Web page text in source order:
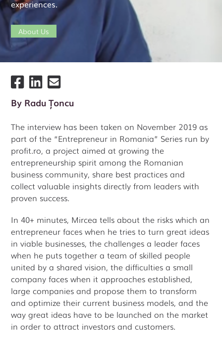
experiences.
About Us
By Radu Țoncu
The interview has been taken on November 2019 as
part of the “Entrepreneur in Romania” Series run by
profit.ro, a project aimed at growing the
entrepreneurship spirit among the Romanian
business community, share best practices and
collect valuable insights directly from leaders with
proven success.
In 40+ minutes, Mircea tells about the risks which an
entrepreneur faces when he tries to turn great ideas
in viable businesses, the challenges a leader faces
when he puts together a team of skilled people
united by a shared vision, the difficulties a small
company faces when it approaches established,
large companies and propose them to transform
and optimize their current business models, and the
way great ideas have to be launched on the market
in order to attract investors and customers.